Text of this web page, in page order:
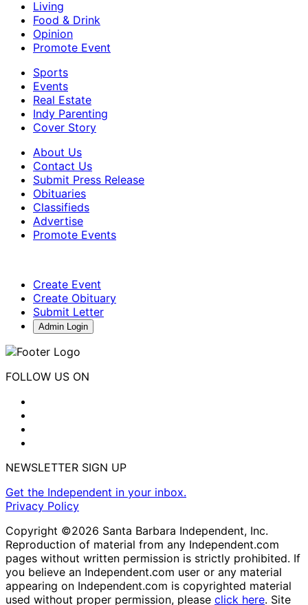
Living
Food & Drink
Opinion
Promote Event
Sports
Events
Real Estate
Indy Parenting
Cover Story
About Us
Contact Us
Submit Press Release
Obituaries
Classifieds
Advertise
Promote Events
Create Event
Create Obituary
Submit Letter
Admin Login
FOLLOW US ON
NEWSLETTER SIGN UP
Get the Independent in your inbox.
Privacy Policy
Copyright ©2026 Santa Barbara Independent, Inc.
Reproduction of material from any Independent.com
pages without written permission is strictly prohibited. If
you believe an Independent.com user or any material
appearing on Independent.com is copyrighted material
used without proper permission, please click here. Site